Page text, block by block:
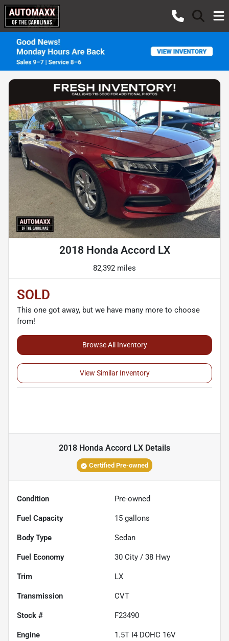
2018 Honda Accord LX
82,392 miles
SOLD
This one got away, but we have many more to choose
from!
Browse All Inventory
View Similar Inventory
2018 Honda Accord LX Details
Certified Pre-owned
Condition Pre-owned
Fuel Capacity 15 gallons
Body Type Sedan
Fuel Economy 30 City / 38 Hwy
Trim LX
Transmission CVT
Stock # F23490
Engine
1.5T I4 DOHC 16V